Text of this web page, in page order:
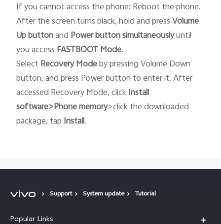
If you cannot access the phone: Reboot the phone.
After the screen turns black, hold and pressVolume
Up buttonand Power buttonsimultaneouslyuntil
you access FASTBOOTMode.
SelectRecoveryModeby pressing Volume Down
button, and press Power button to enter it. After
accessed Recovery Mode, clickInstall
software>Phone memory>click the downloaded
package, tap Install.
Support System update Tutorial
Popular Links